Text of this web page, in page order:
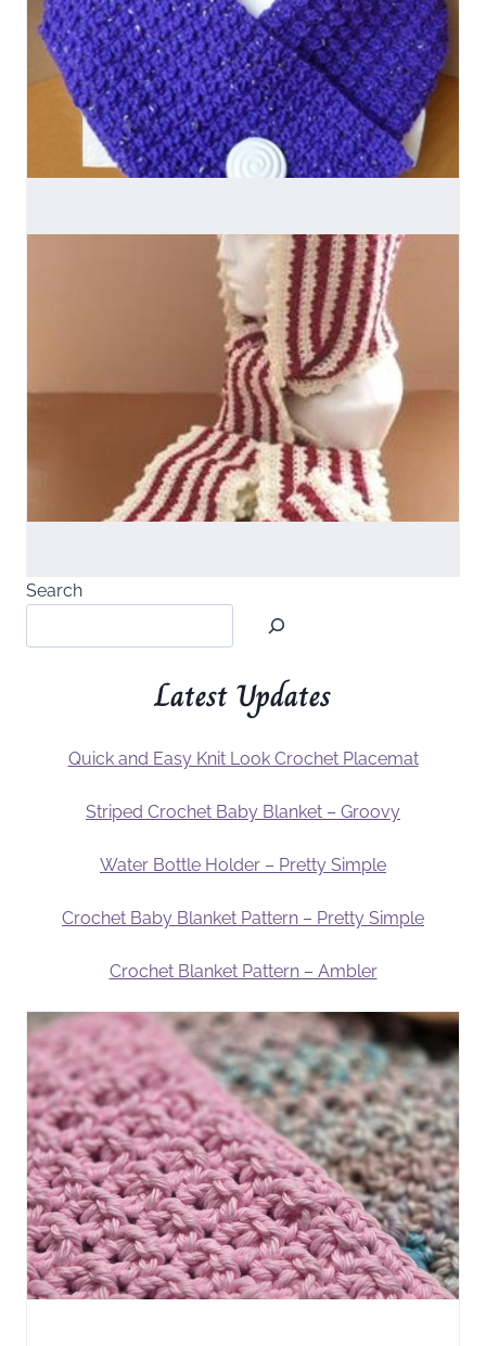
Search
Latest Updates
Quick and Easy Knit Look Crochet Placemat
Striped Crochet Baby Blanket – Groovy
Water Bottle Holder – Pretty Simple
Crochet Baby Blanket Pattern – Pretty Simple
Crochet Blanket Pattern – Ambler